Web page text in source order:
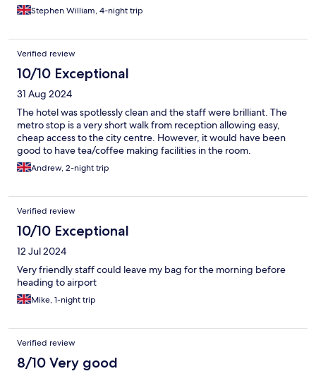
Stephen William, 4-night trip
Verified review
10/10 Exceptional
31 Aug 2024
The hotel was spotlessly clean and the staff were brilliant. The
metro stop is a very short walk from reception allowing easy,
cheap access to the city centre. However, it would have been
good to have tea/coffee making facilities in the room.
Andrew, 2-night trip
Verified review
10/10 Exceptional
12 Jul 2024
Very friendly staff could leave my bag for the morning before
heading to airport
Mike, 1-night trip
Verified review
8/10 Very good